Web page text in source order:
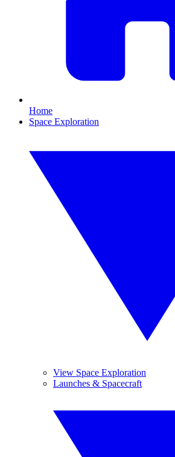
Home
Space Exploration
View Space Exploration
Launches & Spacecraft